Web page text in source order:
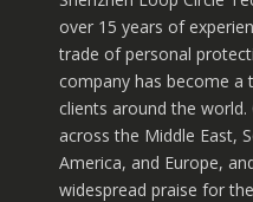
over 15 years of
trade of personal
company has become
clients around the
across the Middle East,
America, and Europe,
widespread praise for